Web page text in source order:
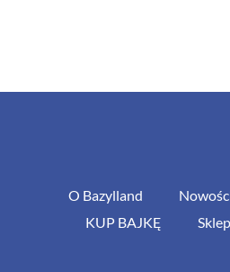
O Bazylland
KUP BAJKĘ
Sklep